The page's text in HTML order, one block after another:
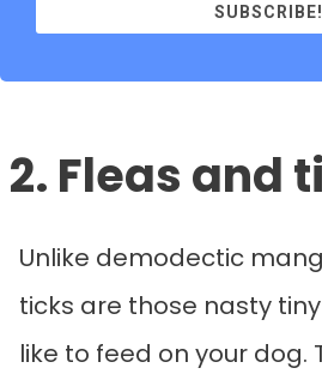
SUBSCRIBE!
2. Fleas and
Unlike demodectic
ticks are those nasty
like to feed on your dog.